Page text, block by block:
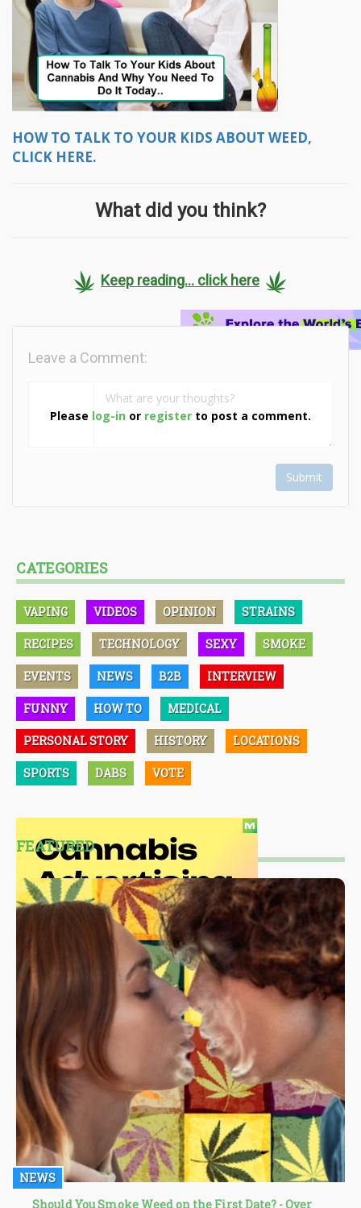
HOW TO TALK TO YOUR KIDS ABOUT WEED,
CLICK HERE.
What did you think?
Keep reading... click here
Please log-in or register to post a comment.
Leave a Comment:
Submit
CATEGORIES
VAPING VIDEOS OPINION STRAINS
RECIPES TECHNOLOGY SEXY SMOKE
EVENTS NEWS B2B INTERVIEW
FUNNY HOW TO MEDICAL
PERSONAL STORY HISTORY LOCATIONS
SPORTS DABS VOTE
FEATURED
NEWS
Should You Smoke Weed on the First Date? - Over